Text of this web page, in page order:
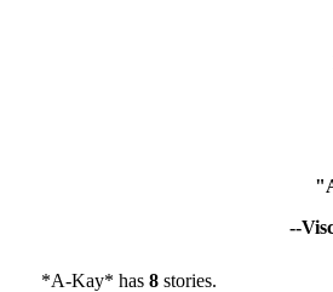
--
*A-Kay* has 8 stories.